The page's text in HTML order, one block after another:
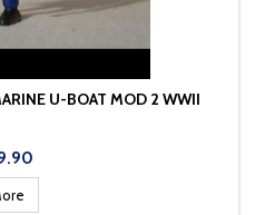
U-BOAT MOD 2 WWII